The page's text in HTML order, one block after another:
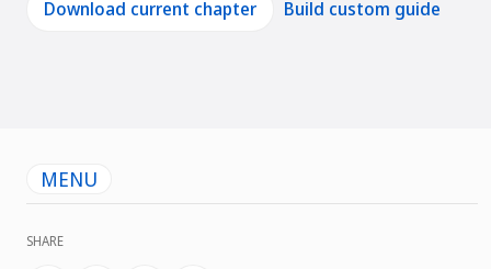
Download current chapter Build custom guide
MENU
SHARE